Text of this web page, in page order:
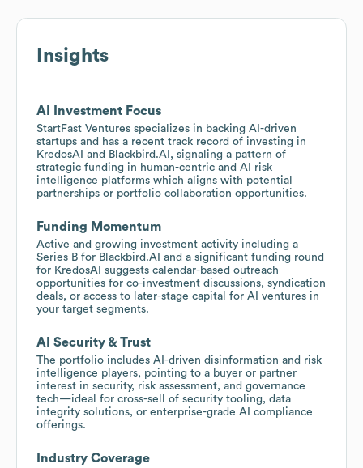
Insights
AI Investment Focus
StartFast Ventures specializes in backing AI-driven
startups and has a recent track record of investing in
KredosAI and Blackbird.AI, signaling a pattern of
strategic funding in human-centric and AI risk
intelligence platforms which aligns with potential
partnerships or portfolio collaboration opportunities.
Funding Momentum
Active and growing investment activity including a
Series B for Blackbird.AI and a significant funding round
for KredosAI suggests calendar-based outreach
opportunities for co-investment discussions, syndication
deals, or access to later-stage capital for AI ventures in
your target segments.
AI Security & Trust
The portfolio includes AI-driven disinformation and risk
intelligence players, pointing to a buyer or partner
interest in security, risk assessment, and governance
tech—ideal for cross-sell of security tooling, data
integrity solutions, or enterprise-grade AI compliance
offerings.
Industry Coverage